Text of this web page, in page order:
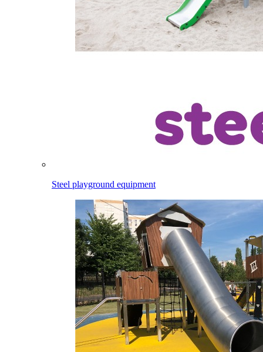
Steel playground equipment